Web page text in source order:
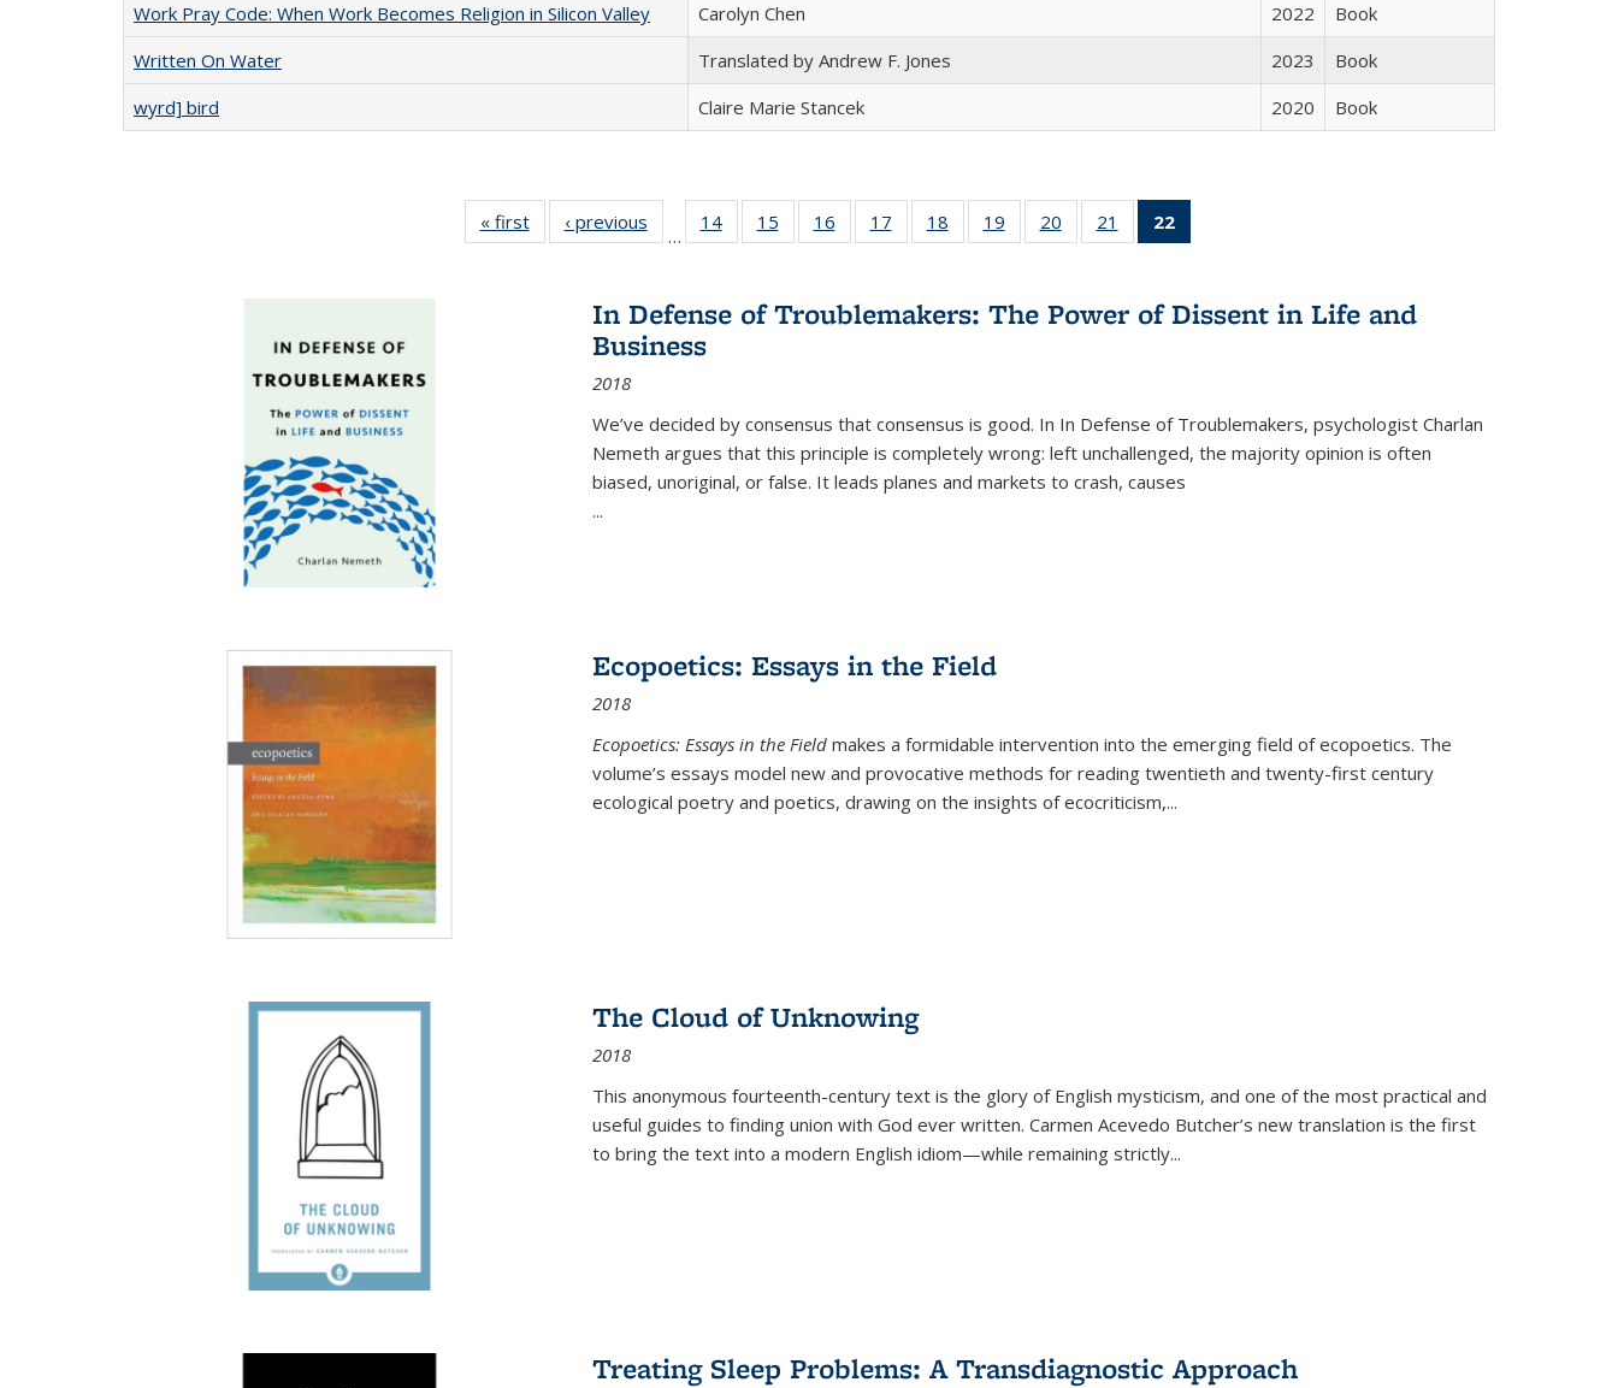
Work Pray Code: When Work Becomes Religion in Silicon Valley Carolyn Chen 2022
Book
Written On Water
Translated by Andrew F. Jones 2023
Book
wyrd] bird
Claire Marie Stancek 2020 Book
« first
Full listing
table:
‹ previous
Full listing
table:
…
14
of 22 Full
listing table:
15
of 22 Full
listing table:
16
of 22 Full
listing table:
17
of 22 Full
listing table:
18
of 22 Full
listing table:
19
of 22 Full
listing table:
20
of 22 Full
listing table:
21
of 22 Full
listing table:
22
Publications
(Current
In Defense of Troublemakers: The Power of Dissent in Life and
Business
2018
We’ve decided by consensus that consensus is good. In In Defense of Troublemakers, psychologist Charlan
Nemeth argues that this principle is completely wrong: left unchallenged, the majority opinion is often
biased, unoriginal, or false. It leads planes and markets to crash, causes
...
Ecopoetics: Essays in the Field
2018
Ecopoetics: Essays in the Field makes a formidable intervention into the emerging field of ecopoetics. The
volume’s essays model new and provocative methods for reading twentieth and twenty-first century
ecological poetry and poetics, drawing on the insights of ecocriticism,...
The Cloud of Unknowing
2018
This anonymous fourteenth-century text is the glory of English mysticism, and one of the most practical and
useful guides to finding union with God ever written. Carmen Acevedo Butcher’s new translation is the first
to bring the text into a modern English idiom—while remaining strictly...
Treating Sleep Problems: A Transdiagnostic Approach